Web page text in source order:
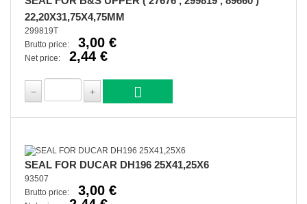
22,20X31,75X4,75MM
299819T
Brutto price:
3,00 €
Net price: 2,44 €
SEAL FOR DUCAR DH196 25X41,25X6
93507
Brutto price:
3,00 €